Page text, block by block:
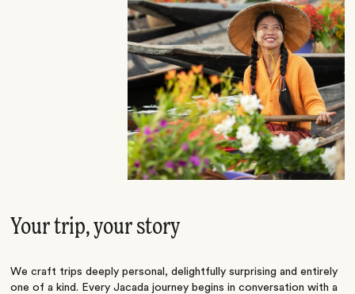
Your trip, your story
We craft trips deeply personal, delightfully surprising and entirely
one of a kind. Every Jacada journey begins in conversation with a